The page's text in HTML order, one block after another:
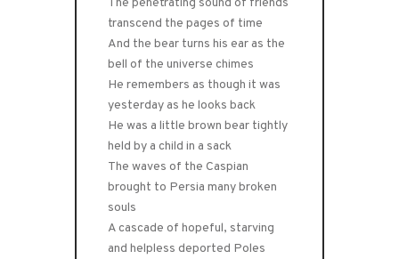
transcend the pages of time
And the bear turns his ear as the
bell of the universe chimes
He remembers as though it was
yesterday as he looks back
He was a little brown bear tightly
held by a child in a sack
The waves of the Caspian
brought to Persia many broken
souls
A cascade of hopeful, starving
and helpless deported Poles